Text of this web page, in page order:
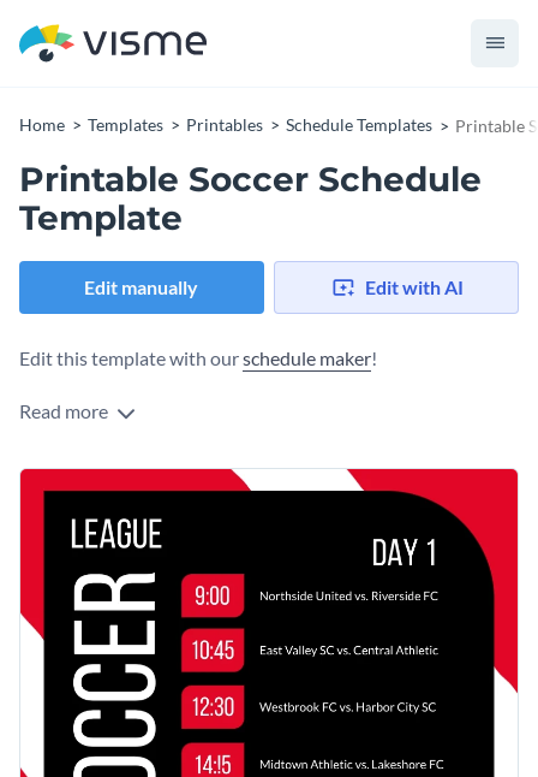
Home Templates Printables Schedule Templates Printable
Printable Soccer Schedule
Template
Edit manually Edit with AI
Edit this template with ourschedule maker!
Read more